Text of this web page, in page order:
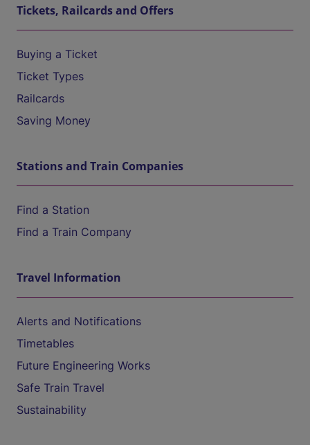
Tickets, Railcards and Offers
Buying a Ticket
Ticket Types
Railcards
Saving Money
Stations and Train Companies
Find a Station
Find a Train Company
Travel Information
Alerts and Notifications
Timetables
Future Engineering Works
Safe Train Travel
Sustainability